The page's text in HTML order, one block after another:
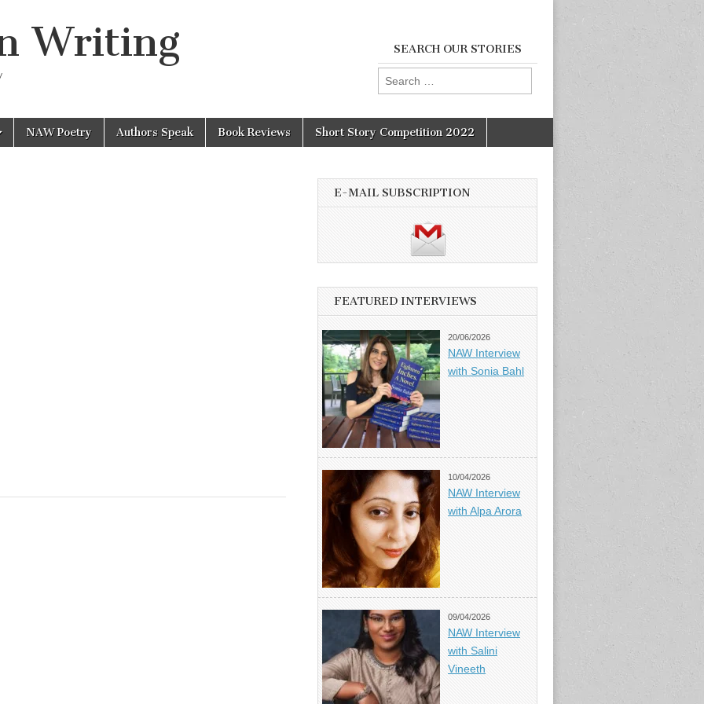
Writing SEARCH OUR STORIES
Search
for:
NAW Poetry Authors Speak Book Reviews Short Story Competition 2022
E-MAIL SUBSCRIPTION
FEATURED INTERVIEWS
20/06/2026
NAW Interview
with Sonia Bahl
10/04/2026
NAW Interview
with Alpa Arora
09/04/2026
NAW Interview
with Salini
Vineeth